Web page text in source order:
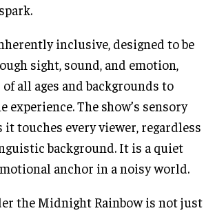
inclusive, designed to be
sight, sound, and emotion,
all ages and backgrounds to
experience. The show’s sensory
it touches every viewer, regardless
background. It is a quiet
anchor in a noisy world.
the Midnight Rainbow is not just